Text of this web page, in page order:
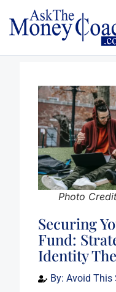
Photo
Securing
Fund:
Identity
By: Avoid This